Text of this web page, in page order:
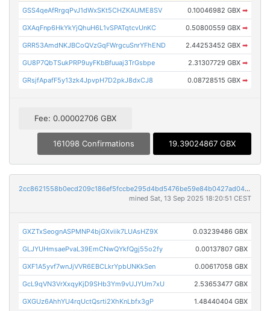
GSS4qeAfRrgqPvJ1dWxSKt5CHZKAUME8SV 0.10046982 GBX ➡
GXAqFnp6HkYkYjQhuH6L1vSPATqtcvUnKC 0.50800559 GBX ➡
GRR53AmdNKJBCoQVzGqFWrgcuSnrYFhEND 2.44253452 GBX ➡
GU8P7QbTSukPRP9uyFKbBfuuaj3TrGsbpe 2.31307729 GBX ➡
GRsjfApafF5y13zk4JpvpH7D2pkJ8dxCJ8 0.08728515 GBX ➡
Fee: 0.00002706 GBX
161098 Confirmations 19.39024867 GBX
2cc8621558b0ecd209c186ef5fccbe295d4bd5476be59e84b0427ad04bd6fc11
mined Sat, 13 Sep 2025 18:20:51 CEST
GXZTxSeognASPMNP4bjGXviik7LUAsHZ9X 0.03239486 GBX
GLJYUHmsaePvaL39EmCNwQYkfQgj55o2fy 0.00137807 GBX
GXF1A5yvf7wnJjVVR6EBCLkrYpbUNKkSen 0.00617058 GBX
GcL9qVN3VrXxqyKjD9SHb3Ym9vUJYUm7xU 2.53653477 GBX
GXGUz6AhhYU4rqUctQsrti2XhKnLbfx3gP 1.48440404 GBX